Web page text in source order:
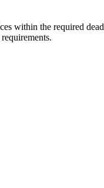
within the required